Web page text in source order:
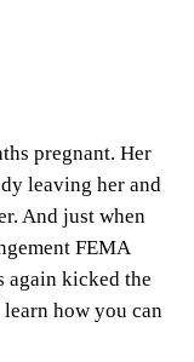
pregnant. Her
leaving her and
And just when
FEMA
again kicked the
how you can